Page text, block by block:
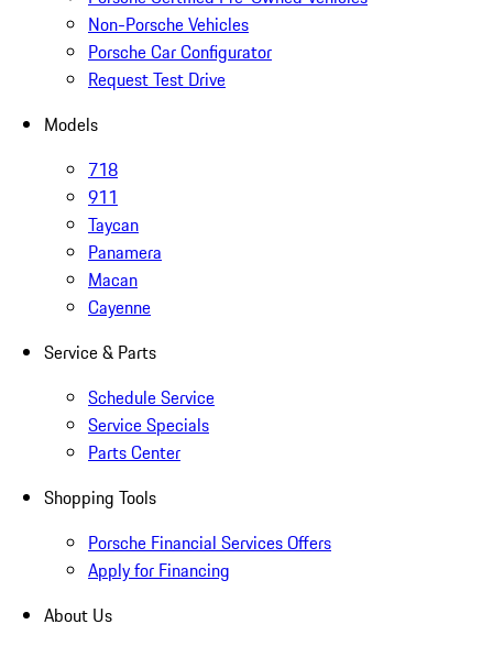
Non-Porsche Vehicles
Porsche Car Configurator
Request Test Drive
Models
718
911
Taycan
Panamera
Macan
Cayenne
Service & Parts
Schedule Service
Service Specials
Parts Center
Shopping Tools
Porsche Financial Services Offers
Apply for Financing
About Us